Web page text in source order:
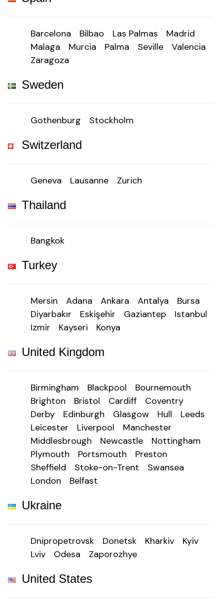
Barcelona Bilbao Las Palmas
Madrid
Malaga
Murcia Palma Seville
Valencia
Zaragoza
Sweden
Gothenburg Stockholm
Switzerland
Geneva Lausanne Zurich
Thailand
Bangkok
Turkey
Mersin Adana Ankara Antalya
Bursa
Diyarbakır
Eskişehir Gaziantep
Istanbul
Izmir
Kayseri Konya
United Kingdom
Birmingham Blackpool
Bournemouth
Brighton
Bristol Cardiff
Coventry
Derby
Edinburgh Glasgow Hull
Leeds
Leicester
Liverpool
Manchester
Middlesbrough
Newcastle
Nottingham
Plymouth
Portsmouth
Preston
Sheffield
Stoke-on-Trent
Swansea
London
Belfast
Ukraine
Dnipropetrovsk Donetsk Kharkiv
Kyiv
Lviv
Odesa Zaporozhye
United States